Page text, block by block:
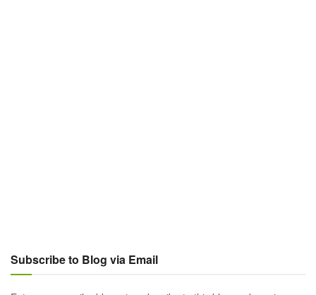
Subscribe to Blog via Email